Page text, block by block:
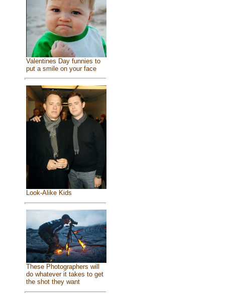
Valentines Day funnies to
put a smile on your face
Look-Alike Kids
These Photographers will
do whatever it takes to get
the shot they want